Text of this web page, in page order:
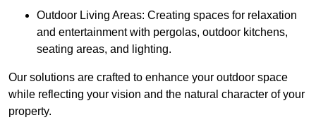
Outdoor Living Areas: Creating spaces for relaxation
and entertainment with pergolas, outdoor kitchens,
seating areas, and lighting.
Our solutions are crafted to enhance your outdoor space
while reflecting your vision and the natural character of your
property.